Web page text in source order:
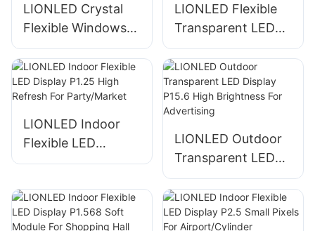
Windows/Hotels
LIONLED Crystal
Flexible Windows
Self Adhesive
Transparent LED
Screen For Window
Advertising
LIONLED Flexible
Transparent LED
Display High
Transparency For
Glass Window
Advertising
LIONLED Indoor
Flexible LED
Display P1.25 High
Party/Market
LIONLED Outdoor
Transparent LED
Display P15.6 High
Brightness For
Advertising